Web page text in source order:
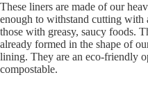
These liners are made of our
enough to withstand cutting with
those with greasy, saucy foods.
already formed in the shape of
lining. They are an eco-friendly
compostable.